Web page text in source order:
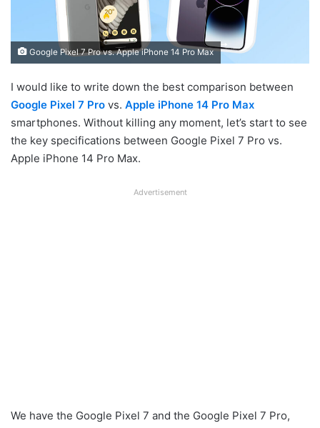
Google Pixel 7 Pro vs. Apple iPhone 14 Pro Max
I would like to write down the best comparison between
Google Pixel 7 Pro vs. Apple iPhone 14 Pro Max
smartphones. Without killing any moment, let’s start to see
the key specifications between Google Pixel 7 Pro vs.
Apple iPhone 14 Pro Max.
Advertisement
We have the Google Pixel 7 and the Google Pixel 7 Pro,